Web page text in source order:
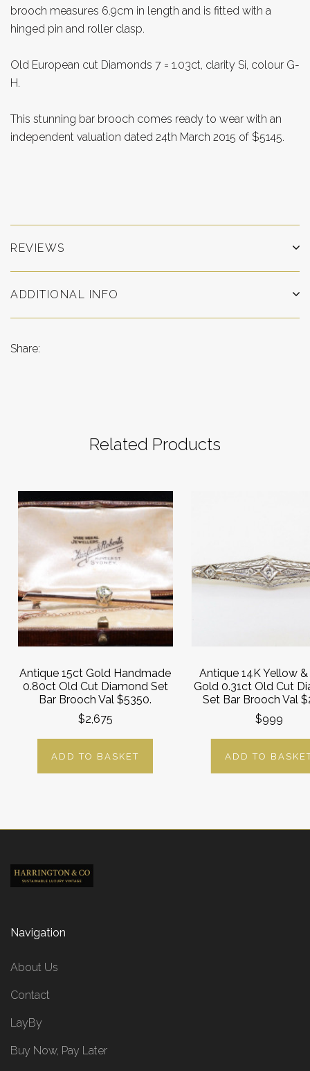
brooch measures 6.9cm in length and is fitted with a
hinged pin and roller clasp.
Old European cut Diamonds 7 = 1.03ct, clarity Si, colour G-
H.
This stunning bar brooch comes ready to wear with an
independent valuation dated 24th March 2015 of $5145.
REVIEWS
ADDITIONAL INFO
Share:
Related Products
Antique 15ct Gold Handmade
0.80ct Old Cut Diamond Set
Bar Brooch Val $5350.
$2,675
ADD TO BASKET
Antique 14K Yellow
Gold 0.31ct Old Cut
Set Bar Brooch Val
$999
ADD TO
Navigation
About Us
Contact
LayBy
Buy Now, Pay Later